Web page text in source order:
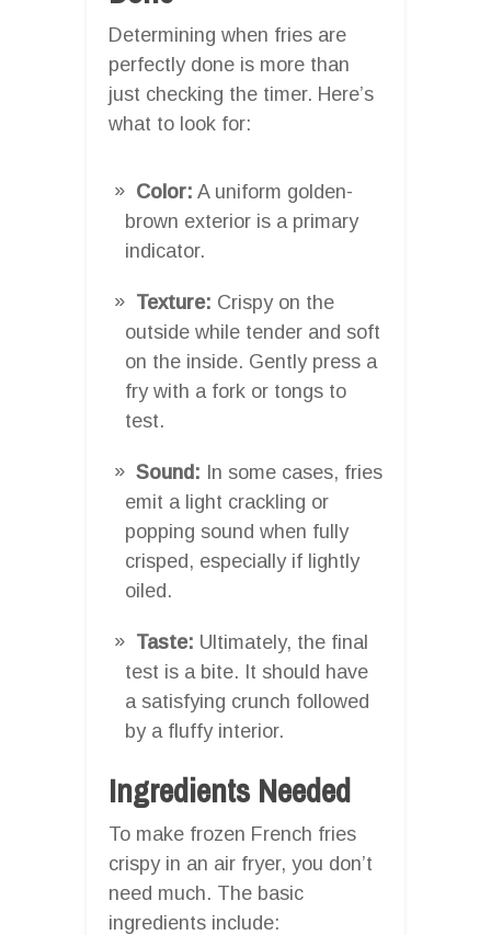
Determining when fries are
perfectly done is more than
just checking the timer. Here’s
what to look for:
Color: A uniform golden-
brown exterior is a primary
indicator.
Texture: Crispy on the
outside while tender and soft
on the inside. Gently press a
fry with a fork or tongs to
test.
Sound: In some cases, fries
emit a light crackling or
popping sound when fully
crisped, especially if lightly
oiled.
Taste: Ultimately, the final
test is a bite. It should have
a satisfying crunch followed
by a fluffy interior.
Ingredients Needed
To make frozen French fries
crispy in an air fryer, you don’t
need much. The basic
ingredients include: